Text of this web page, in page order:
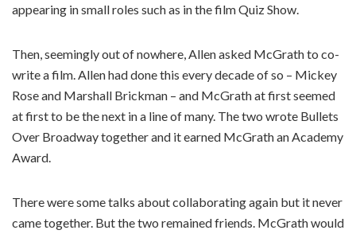
appearing in small roles such as in the film Quiz Show.
Then, seemingly out of nowhere, Allen asked McGrath to co-
write a film. Allen had done this every decade of so – Mickey
Rose and Marshall Brickman – and McGrath at first seemed
at first to be the next in a line of many. The two wrote Bullets
Over Broadway together and it earned McGrath an Academy
Award.
There were some talks about collaborating again but it never
came together. But the two remained friends. McGrath would